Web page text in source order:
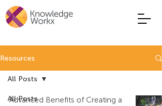
Resources
All Posts
All Posts
Advanced Benefits of Creating a